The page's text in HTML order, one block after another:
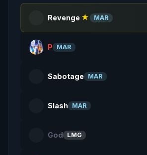
Revenge ★ MAR
P MAR
Sabotage MAR
Slash MAR
God LMG